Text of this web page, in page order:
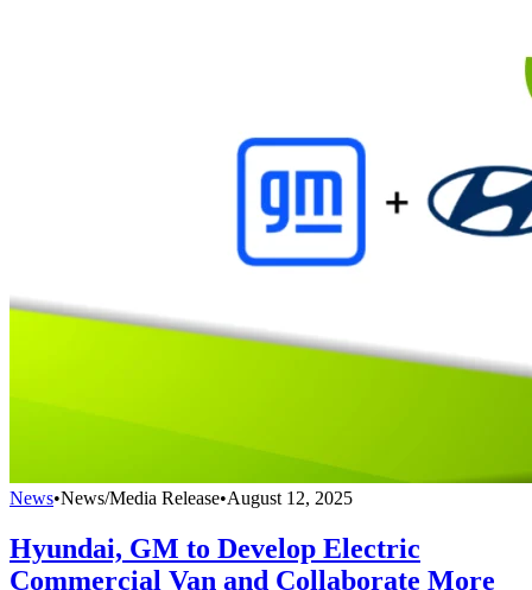
News•News/Media Release•August 12, 2025
Hyundai, GM to Develop Electric
Commercial Van and Collaborate More